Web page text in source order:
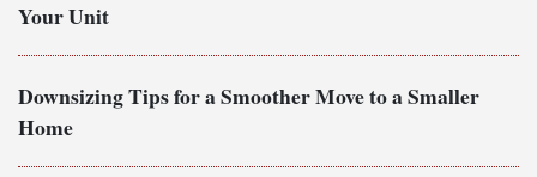
Your Unit
Downsizing Tips for a Smoother Move to a Smaller
Home